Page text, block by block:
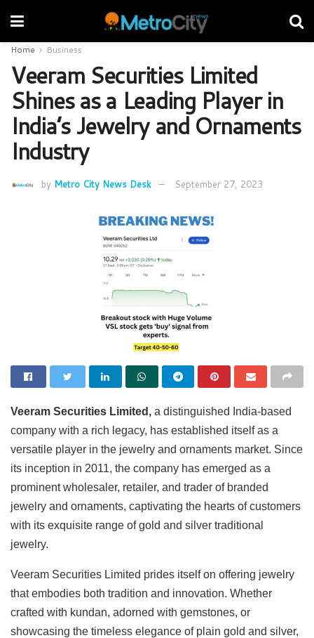
Home Business
Veeram Securities Limited
Shines as a Leading Player in
India’s Jewelry and Ornaments
Industry
by Metro City News Desk September 27, 2023
Veeram Securities Limited, a distinguished India-based
company with a rich legacy, has established itself as a
versatile player in the jewelry and ornaments market. Since
its inception in 2011, the company has emerged as a
prominent wholesaler, retailer, and trader of branded
jewelry and ornaments, captivating the hearts of customers
with its exquisite range of gold and silver traditional
jewelry.
Veeram Securities Limited prides itself on offering jewelry
that embodies both tradition and innovation. Whether
crafted with kundan, adorned with gemstones, or
showcasing the timeless elegance of plain gold and silver,